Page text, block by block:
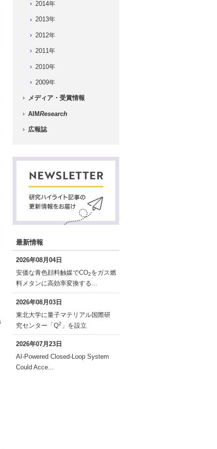
2014年
2013年
2012年
2011年
2010年
2009年
メディア・受賞情報
AIMResearch
広報誌
最新情報
2026年08月04日
安価な青色顔料触媒でCO2をガス燃
料メタンに高効率変換する...
2026年08月03日
東北大学に量子マテリアル国際研
究センター「Q2 」を設立
2026年07月23日
AI-Powered Closed-Loop System
Could Acce...